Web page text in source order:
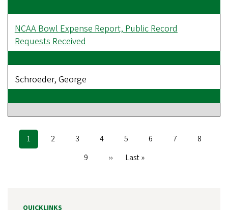
NCAA Bowl Expense Report, Public Record
Requests Received
Schroeder, George
Pagination
Current
page
1 Page
2 Page
3 Page
4 Page
5 Page
6 Page
7 Page
8
Page
9
Next
››
Last
Last »